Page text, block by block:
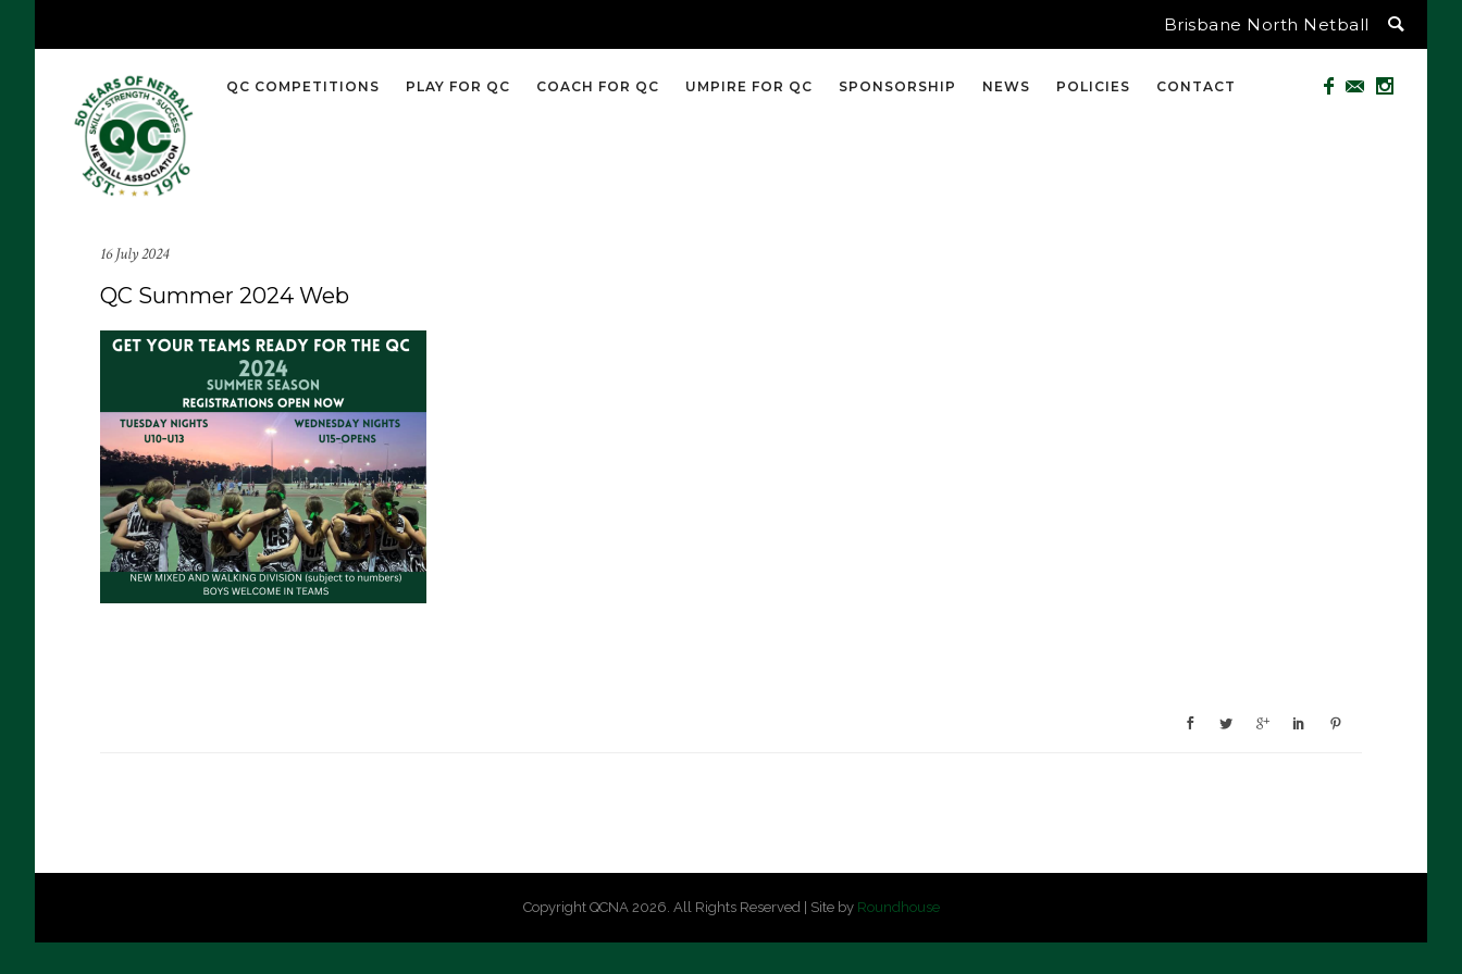
Brisbane North Netball
QC COMPETITIONS PLAY FOR QC COACH FOR QC UMPIRE FOR QC SPONSORSHIP NEWS POLICIES CONTACT
16 July 2024
QC Summer 2024 Web
Copyright QCNA 2026. All Rights Reserved | Site by Roundhouse